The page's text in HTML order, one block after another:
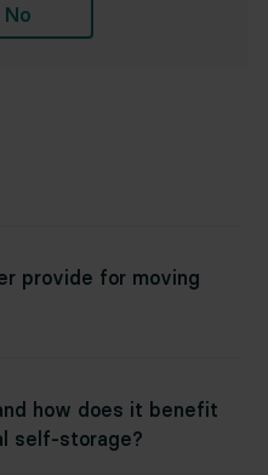
No
provide for moving
how does it benefit
self-storage?